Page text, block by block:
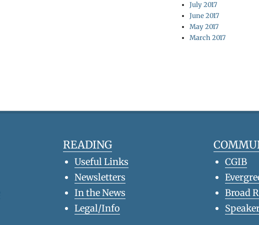
July 2017
June 2017
May 2017
March 2017
READING
Useful Links
Newsletters
In the News
Legal/Info
CGIB
Broad